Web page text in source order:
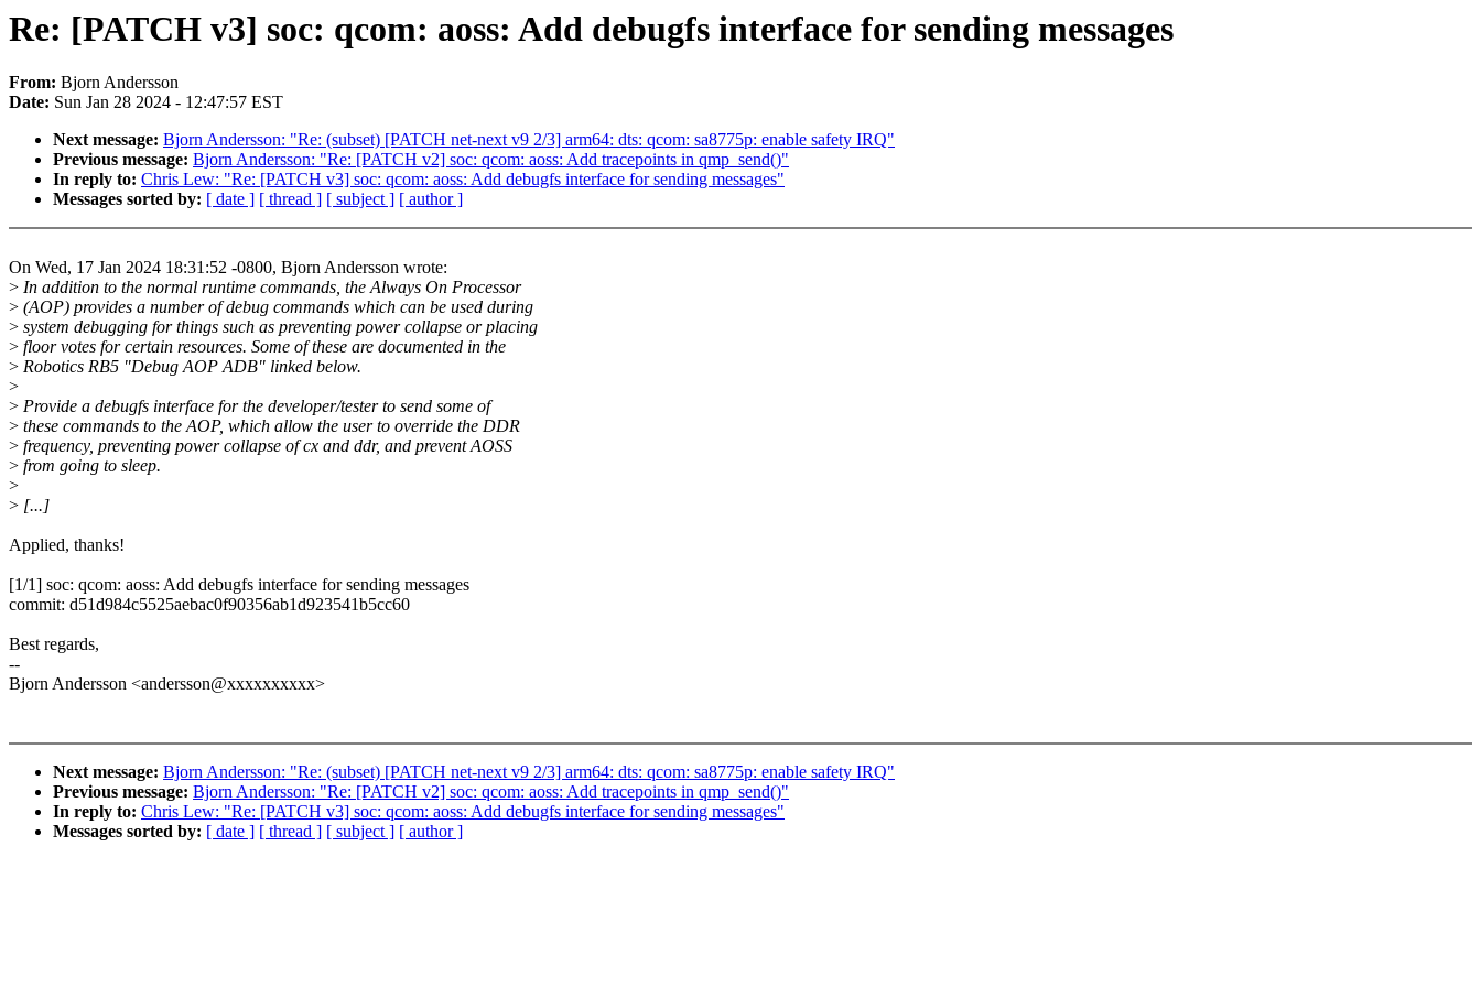
Re: [PATCH v3] soc: qcom: aoss: Add debugfs interface for sending messages
From: Bjorn Andersson
Date: Sun Jan 28 2024 - 12:47:57 EST
Next message: Bjorn Andersson: "Re: (subset) [PATCH net-next v9 2/3] arm64: dts: qcom: sa8775p: enable safety IRQ"
Previous message: Bjorn Andersson: "Re: [PATCH v2] soc: qcom: aoss: Add tracepoints in qmp_send()"
In reply to: Chris Lew: "Re: [PATCH v3] soc: qcom: aoss: Add debugfs interface for sending messages"
Messages sorted by: [ date ] [ thread ] [ subject ] [ author ]
On Wed, 17 Jan 2024 18:31:52 -0800, Bjorn Andersson wrote:
> In addition to the normal runtime commands, the Always On Processor
> (AOP) provides a number of debug commands which can be used during
> system debugging for things such as preventing power collapse or placing
> floor votes for certain resources. Some of these are documented in the
> Robotics RB5 "Debug AOP ADB" linked below.
>
> Provide a debugfs interface for the developer/tester to send some of
> these commands to the AOP, which allow the user to override the DDR
> frequency, preventing power collapse of cx and ddr, and prevent AOSS
> from going to sleep.
>
> [...]
Applied, thanks!
[1/1] soc: qcom: aoss: Add debugfs interface for sending messages
commit: d51d984c5525aebac0f90356ab1d923541b5cc60
Best regards,
--
Bjorn Andersson <andersson@xxxxxxxxxx>
Next message: Bjorn Andersson: "Re: (subset) [PATCH net-next v9 2/3] arm64: dts: qcom: sa8775p: enable safety IRQ"
Previous message: Bjorn Andersson: "Re: [PATCH v2] soc: qcom: aoss: Add tracepoints in qmp_send()"
In reply to: Chris Lew: "Re: [PATCH v3] soc: qcom: aoss: Add debugfs interface for sending messages"
Messages sorted by: [ date ] [ thread ] [ subject ] [ author ]